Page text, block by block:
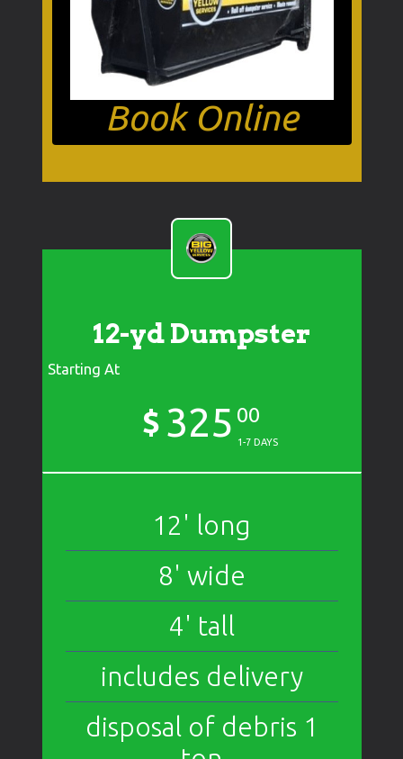
Book Online
12-yd Dumpster
Starting At
$ 325 00
1-7 DAYS
12' long
8' wide
4' tall
includes delivery
disposal of debris 1